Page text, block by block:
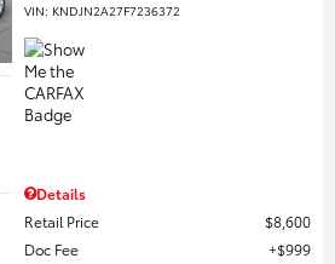
VIN: KNDJN2A27F7236372
Details
Retail Price
$8,600
Doc Fee
$999